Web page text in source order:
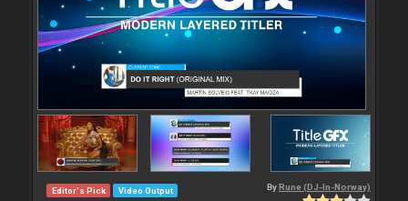
Editor's Pick Video Output By Rune (DJ-In-Norway)